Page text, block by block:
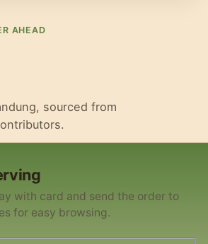
AHEAD
sourced from
with card and send the order to
for easy browsing.